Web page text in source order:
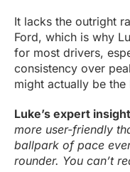
It lacks the outright
Ford, which is why
for most drivers,
consistency over
might actually be
Luke’s expert
more user-friendly
ballpark of pace
rounder. You can’t